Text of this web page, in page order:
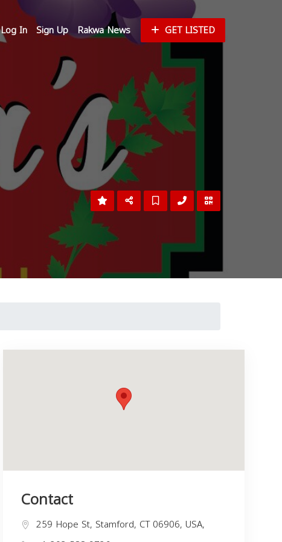
Log In Sign Up Rakwa News GET LISTED
Contact
259 Hope St, Stamford, CT 06906, USA,